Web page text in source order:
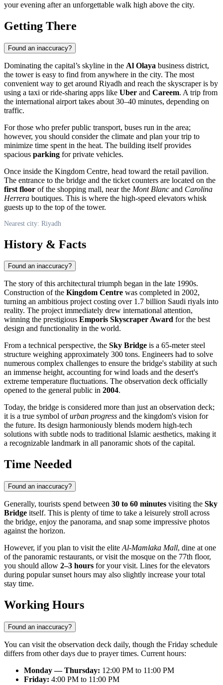
your evening after an unforgettable walk high above the city.
Getting There
Found an inaccuracy?
Dominating the capital’s skyline in the Al Olaya business district,
the tower is easy to find from anywhere in the city. The most
convenient way to get around Riyadh and reach the skyscraper is by
using a taxi or ride-sharing apps like Uber and Careem. A trip from
the international airport takes about 30–40 minutes, depending on
traffic.
For those who prefer public transport, buses run in the area;
however, you should consider the climate and plan your trip to
minimize time spent in the heat. The building itself provides
spacious parking for private vehicles.
Once inside the Kingdom Centre, head toward the retail pavilion.
The entrance to the bridge and the ticket counters are located on the
first floor of the shopping mall, near the Mont Blanc and Carolina
Herrera boutiques. This is where the high-speed elevators whisk
guests up to the top of the tower.
Nearest city: Riyadh
History & Facts
Found an inaccuracy?
The story of this architectural triumph began in the late 1990s.
Construction of the Kingdom Centre was completed in 2002,
turning an ambitious project costing over 1.7 billion Saudi riyals into
reality. The project immediately drew international attention,
winning the prestigious Emporis Skyscraper Award for the best
design and functionality in the world.
From a technical perspective, the Sky Bridge is a 65-meter steel
structure weighing approximately 300 tons. Engineers had to solve
numerous complex challenges to ensure the bridge's stability at such
an immense height, accounting for wind loads and the desert's
extreme temperature fluctuations. The observation deck officially
opened to the general public in 2004.
Today, the bridge is considered more than just an observation deck;
it is a true symbol ofurban progress and the kingdom's vision for
the future. Its design harmoniously blends modern high-tech
solutions with subtle nods to traditional Islamic aesthetics, making it
a recognizable landmark in all panoramic shots of the capital.
Time Needed
Found an inaccuracy?
Generally, tourists spend between 30 to 60 minutes visiting the Sky
Bridge itself. This is plenty of time to take a leisurely stroll across
the bridge, enjoy the panorama, and snap some impressive photos
against the horizon.
However, if you plan to visit the elite Al-Mamlaka Mall, dine at one
of the panoramic restaurants, or visit the mosque on the 77th floor,
you should allow 2–3 hours for your visit. Lines for the elevators
during popular sunset hours may also slightly increase your total
stay time.
Working Hours
Found an inaccuracy?
You can visit the observation deck daily, though the Friday schedule
differs from other days due to prayer times. Current hours:
Monday — Thursday: 12:00 PM to 11:00 PM
Friday: 4:00 PM to 11:00 PM